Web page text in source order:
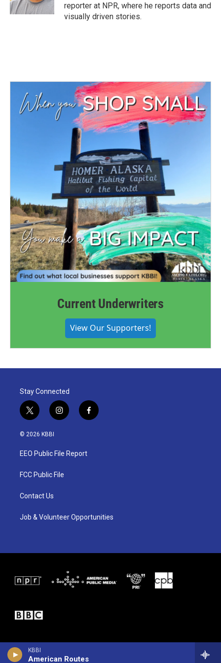
KBBI
American Routes
reporter at NPR, where he reports data and
visually driven stories.
Current Underwriters
View Our Supporters!
Stay Connected
t
w
i
t
e
i
n
a
g
a
f
a
© 2026 KBBI
EEO Public File Report
FCC Public File
Contact Us
Job & Volunteer Opportunities